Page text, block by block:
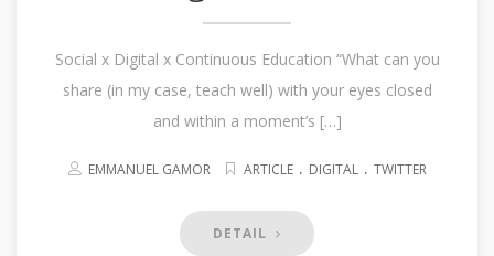
Social x Digital x Continuous Education “What can you
share (in my case, teach well) with your eyes closed
and within a moment’s […]
EMMANUEL GAMOR ARTICLE . DIGITAL . TWITTER
DETAIL